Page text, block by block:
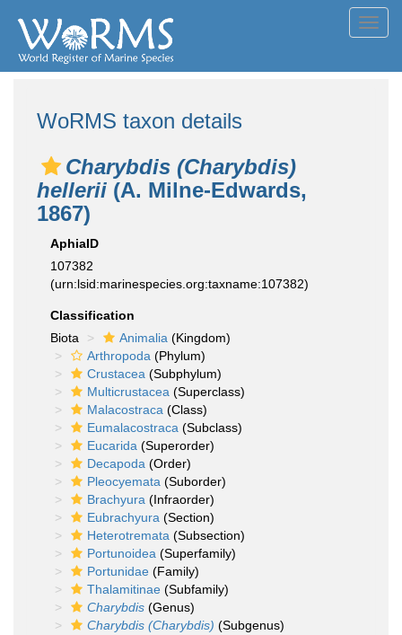
WoRMS taxon details
Charybdis (Charybdis)
hellerii (A. Milne-Edwards,
1867)
AphiaID
107382
(urn:lsid:marinespecies.org:taxname:107382)
Classification
Biota
Animalia (Kingdom)
Arthropoda (Phylum)
Crustacea (Subphylum)
Multicrustacea (Superclass)
Malacostraca (Class)
Eumalacostraca (Subclass)
Eucarida (Superorder)
Decapoda (Order)
Pleocyemata (Suborder)
Brachyura (Infraorder)
Eubrachyura (Section)
Heterotremata (Subsection)
Portunoidea (Superfamily)
Portunidae (Family)
Thalamitinae (Subfamily)
Charybdis (Genus)
Charybdis (Charybdis) (Subgenus)